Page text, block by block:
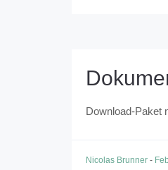
Download-Paket
Nicolas Brunner -